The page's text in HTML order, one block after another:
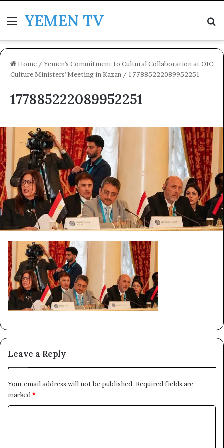
MenuYEMEN TV
Home / Yemen's Commitment to Cultural Collaboration at OIC
Culture Ministers' Meeting in Kazan / 177885222089952251
177885222089952251
Leave a Reply
Your email address will not be published. Required fields are
marked*